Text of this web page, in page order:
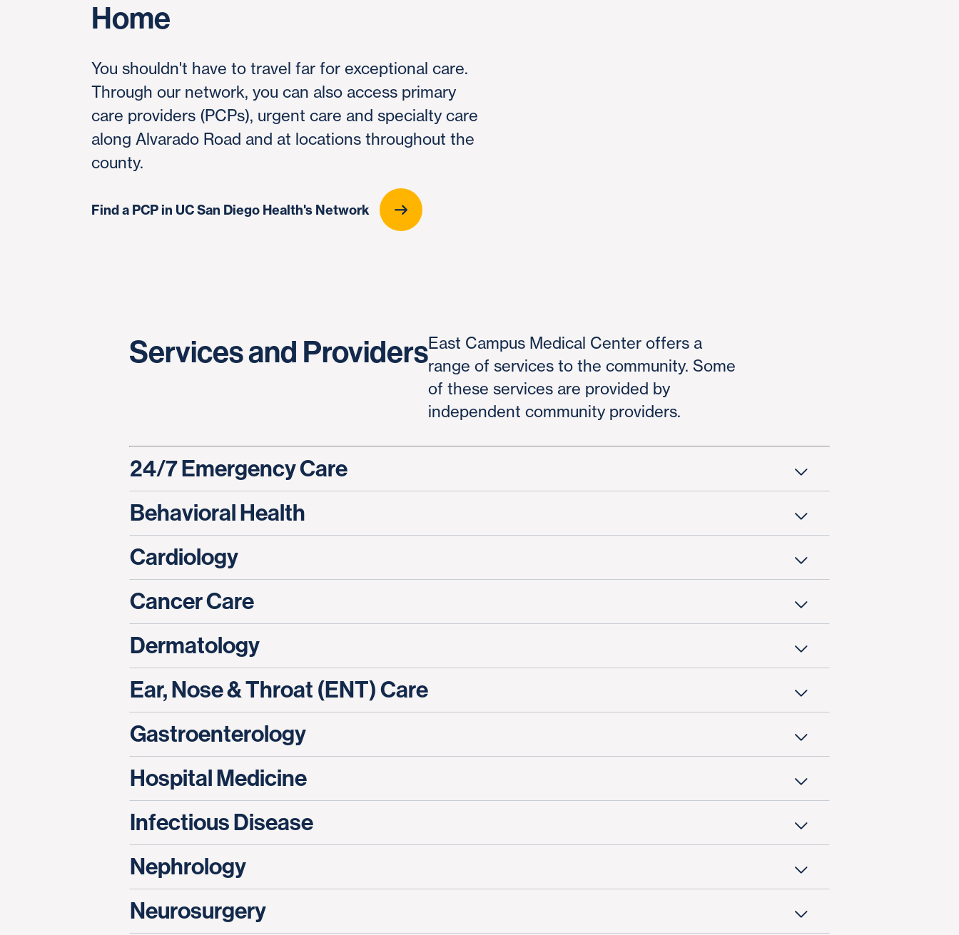
Home
You shouldn't have to travel far for exceptional care.
Through our network, you can also access primary
care providers (PCPs), urgent care and specialty care
along Alvarado Road and at locations throughout the
county.
Find a PCP in UC San Diego Health's Network
Services and ProvidersEast Campus Medical Center offers a
range of services to the community. Some
of these services are provided by
independent community providers.
24/7 Emergency Care
Behavioral Health
Cardiology
Cancer Care
Dermatology
Ear, Nose & Throat (ENT) Care
Gastroenterology
Hospital Medicine
Infectious Disease
Nephrology
Neurosurgery